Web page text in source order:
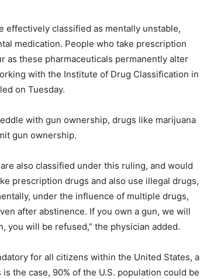
effectively classified as mentally unstable,
medication. People who take prescription
as these pharmaceuticals permanently alter
with the Institute of Drug Classification in
on Tuesday.
with gun ownership, drugs like marijuana
gun ownership.
also classified under this ruling, and would
prescription drugs and also use illegal drugs,
under the influence of multiple drugs,
after abstinence. If you own a gun, we will
you will be refused,” the physician added.
for all citizens within the United States, a
the case, 90% of the U.S. population could be